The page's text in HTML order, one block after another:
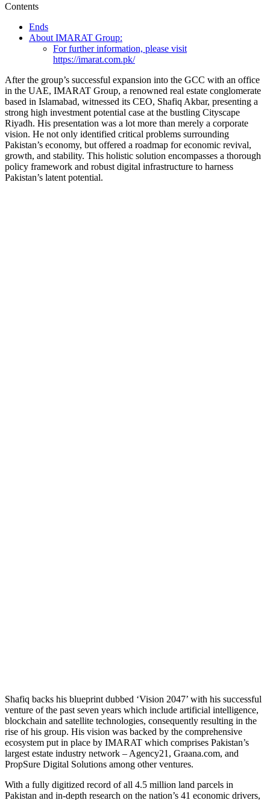
Contents
Ends
About IMARAT Group:
For further information, please visit
https://imarat.com.pk/
After the group’s successful expansion into the GCC with an office
in the UAE, IMARAT Group, a renowned real estate conglomerate
based in Islamabad, witnessed its CEO, Shafiq Akbar, presenting a
strong high investment potential case at the bustling Cityscape
Riyadh. His presentation was a lot more than merely a corporate
vision. He not only identified critical problems surrounding
Pakistan’s economy, but offered a roadmap for economic revival,
growth, and stability. This holistic solution encompasses a thorough
policy framework and robust digital infrastructure to harness
Pakistan’s latent potential.
Shafiq backs his blueprint dubbed ‘Vision 2047’ with his successful
venture of the past seven years which include artificial intelligence,
blockchain and satellite technologies, consequently resulting in the
rise of his group. His vision was backed by the comprehensive
ecosystem put in place by IMARAT which comprises Pakistan’s
largest estate industry network – Agency21, Graana.com, and
PropSure Digital Solutions among other ventures.
With a fully digitized record of all 4.5 million land parcels in
Pakistan and in-depth research on the nation’s 41 economic drivers,